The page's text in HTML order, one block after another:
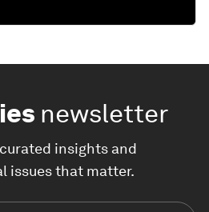
newsletter
insights and
issues that matter.